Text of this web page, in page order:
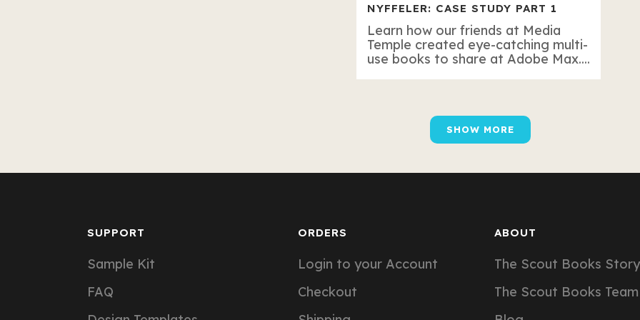
NYFFELER: CASE STUDY PART 1
Learn how our friends at Media
Temple created eye-catching multi-
use books to share at Adobe Max....
SHOW MORE
SUPPORT
Sample Kit
FAQ
ORDERS
Login to your Account
Checkout
ABOUT
The Scout Books Story
The Scout Books Team